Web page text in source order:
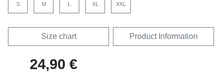
S M L XL XXL
Size chart Product Information
24,90 €